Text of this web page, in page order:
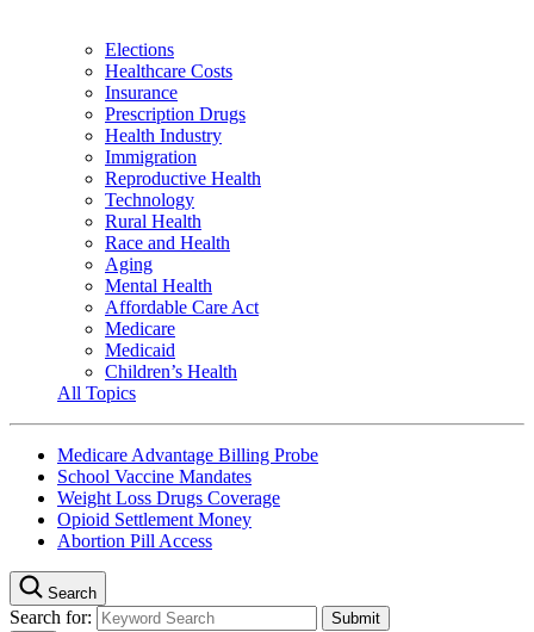
Elections
Healthcare Costs
Insurance
Prescription Drugs
Health Industry
Immigration
Reproductive Health
Technology
Rural Health
Race and Health
Aging
Mental Health
Affordable Care Act
Medicare
Medicaid
Children’s Health
All Topics
Medicare Advantage Billing Probe
School Vaccine Mandates
Weight Loss Drugs Coverage
Opioid Settlement Money
Abortion Pill Access
Search
Search for: